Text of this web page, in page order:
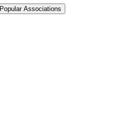
Popular Associations